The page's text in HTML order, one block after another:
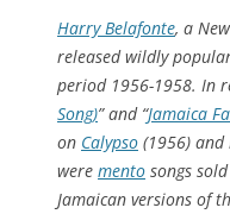
Harry Belafonte, a
released wildly
period 1956-1958. In
Song)” and “Jamaica
on Calypso (1956)
were mento songs
Jamaican versions of